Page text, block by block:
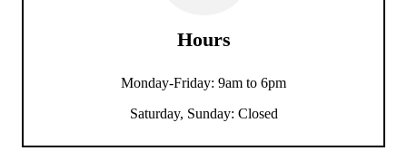
Hours
Monday-Friday: 9am to 6pm
Saturday, Sunday: Closed